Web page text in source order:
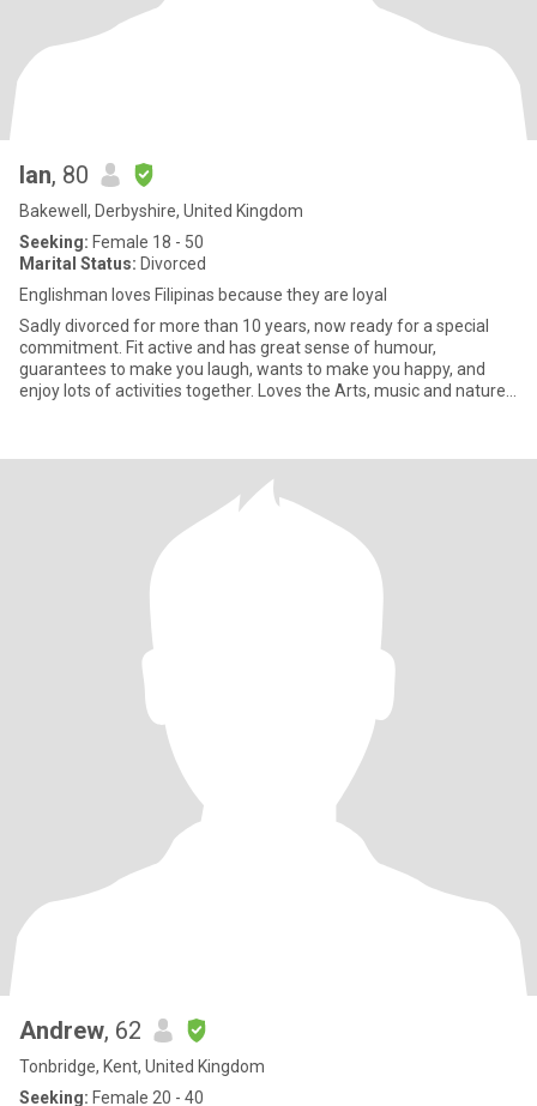
Ian, 80
Bakewell, Derbyshire, United Kingdom
Seeking: Female 18 - 50
Marital Status: Divorced
Englishman loves Filipinas because they are loyal
Sadly divorced for more than 10 years, now ready for a special
commitment. Fit active and has great sense of humour,
guarantees to make you laugh, wants to make you happy, and
enjoy lots of activities together. Loves the Arts, music and nature,
Andrew, 62
Tonbridge, Kent, United Kingdom
Seeking: Female 20 - 40